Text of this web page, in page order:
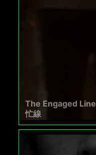
The Engaged Line
忙線